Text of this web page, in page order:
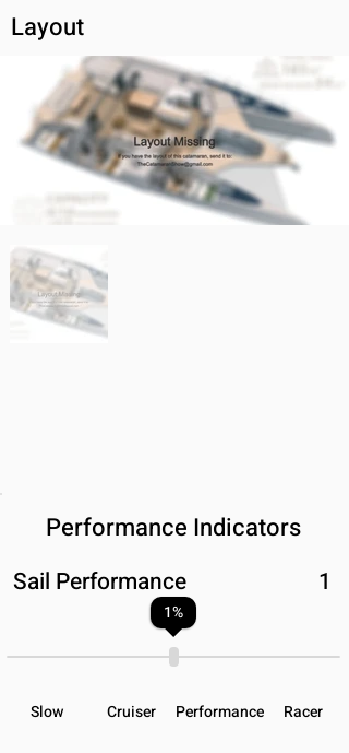
Layout
Performance Indicators
1
Sail Performance
1%
Slow Cruiser Performance Racer